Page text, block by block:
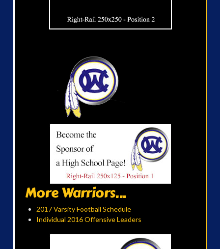
More Warriors...
2017 Varsity Football Schedule
Individual 2016 Offensive Leaders